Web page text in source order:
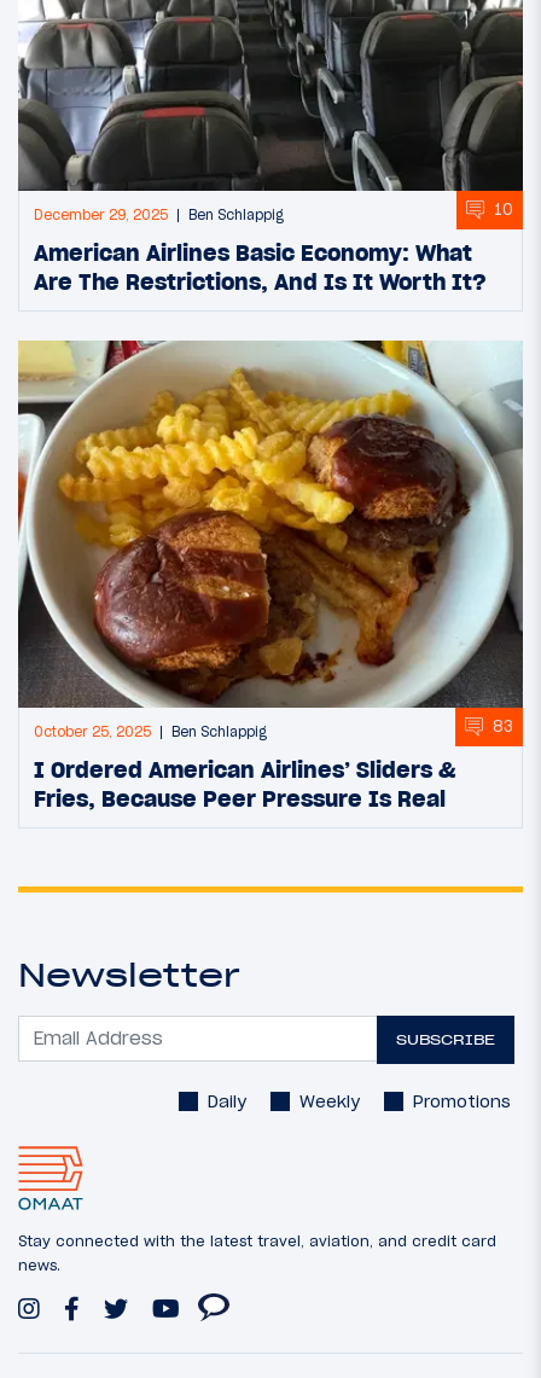
December 29, 2025 Ben Schlappig 10
American Airlines Basic Economy: What
Are The Restrictions, And Is It Worth It?
October 25, 2025 Ben Schlappig 83
I Ordered American Airlines’ Sliders &
Fries, Because Peer Pressure Is Real
Newsletter
SUBSCRIBE
Daily Weekly Promotions
Stay connected with the latest travel, aviation, and credit card
news.